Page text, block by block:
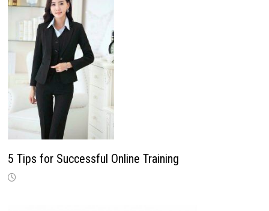
5 Tips for Successful Online Training